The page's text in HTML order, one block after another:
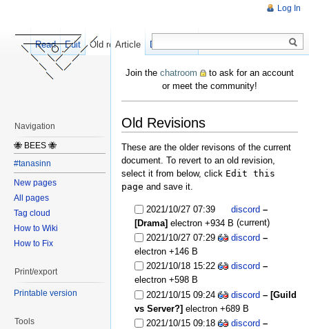
Join the chatroom
to ask for an account
or meet the community!
Old Revisions
These are the older revisons of the current
document. To revert to an old revision,
select it from below, click Edit this
page and save it.
2021/10/27 07:39 discord –
[Drama]electron +934 B (current)
2021/10/27 07:29
discord –
electron +146 B
2021/10/18 15:22
discord –
electron +598 B
2021/10/15 09:24
discord – [Guild
vs Server?]electron +689 B
2021/10/15 09:18
discord –
Log In
Article Discussion
Read Edit Old revisions
Navigation
🐝 BEES 🐝
#tanasinn
New pages
All pages
Tag cloud
How to Wiki
How to Fix
Print/export
Printable version
Tools